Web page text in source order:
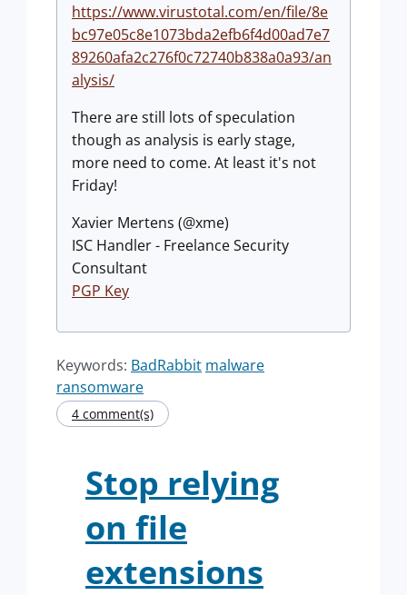
https://www.virustotal.com/en/file/8e
bc97e05c8e1073bda2efb6f4d00ad7e7
89260afa2c276f0c72740b838a0a93/an
alysis/
There are still lots of speculation
though as analysis is early stage,
more need to come. At least it's not
Friday!
Xavier Mertens (@xme)
ISC Handler - Freelance Security
Consultant
PGP Key
Keywords: BadRabbit malware
ransomware
4 comment(s)
Stop relying
on file
extensions